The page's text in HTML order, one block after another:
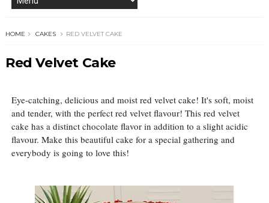
HOME CAKES RED VELVET CAKE
Red Velvet Cake
Eye-catching, delicious and moist red velvet cake! It's soft, moist
and tender, with the perfect red velvet flavour! This red velvet
cake has a distinct chocolate flavor in addition to a slight acidic
flavour. Make this beautiful cake for a special gathering and
everybody is going to love this!